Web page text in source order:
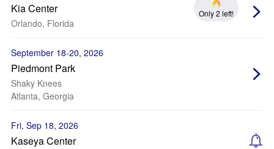
Kia Center
Orlando, Florida
Only 2 left!
September 18-20, 2026
Piedmont Park
Shaky Knees
Atlanta, Georgia
Fri, Sep 18, 2026
Kaseya Center